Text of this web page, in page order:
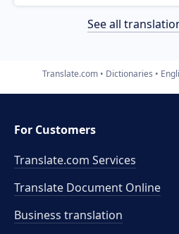
See all
Translate.com Dictionaries
For Customers
Translate.com Services
Translate Document Online
Business translation